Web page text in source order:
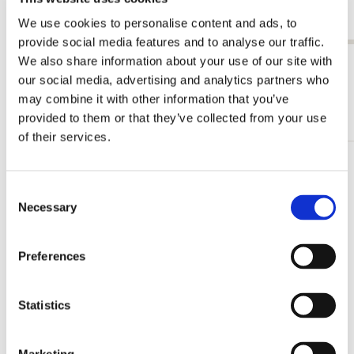
We use cookies to personalise content and ads, to
provide social media features and to analyse our traffic.
We also share information about your use of our site with
our social media, advertising and analytics partners who
may combine it with other information that you’ve
provided to them or that they’ve collected from your use
of their services.
Selection
Necessary
Preferences
Statistics
€ 3,50 € 3,99
View all from Leo Gestel
More from Singer, Laren